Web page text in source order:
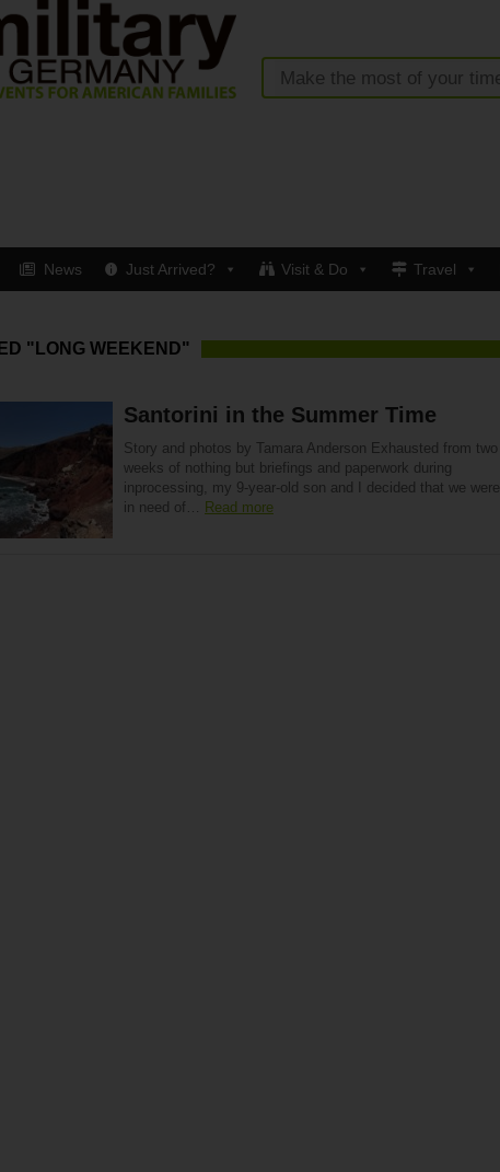
News Just Arrived? Visit & Do Travel
"LONG WEEKEND"
Santorini in the Summer Time
Story and photos by Tamara Anderson Exhausted from two
weeks of nothing but briefings and paperwork during
inprocessing, my 9-year-old son and I decided that we were
in need of… Read more